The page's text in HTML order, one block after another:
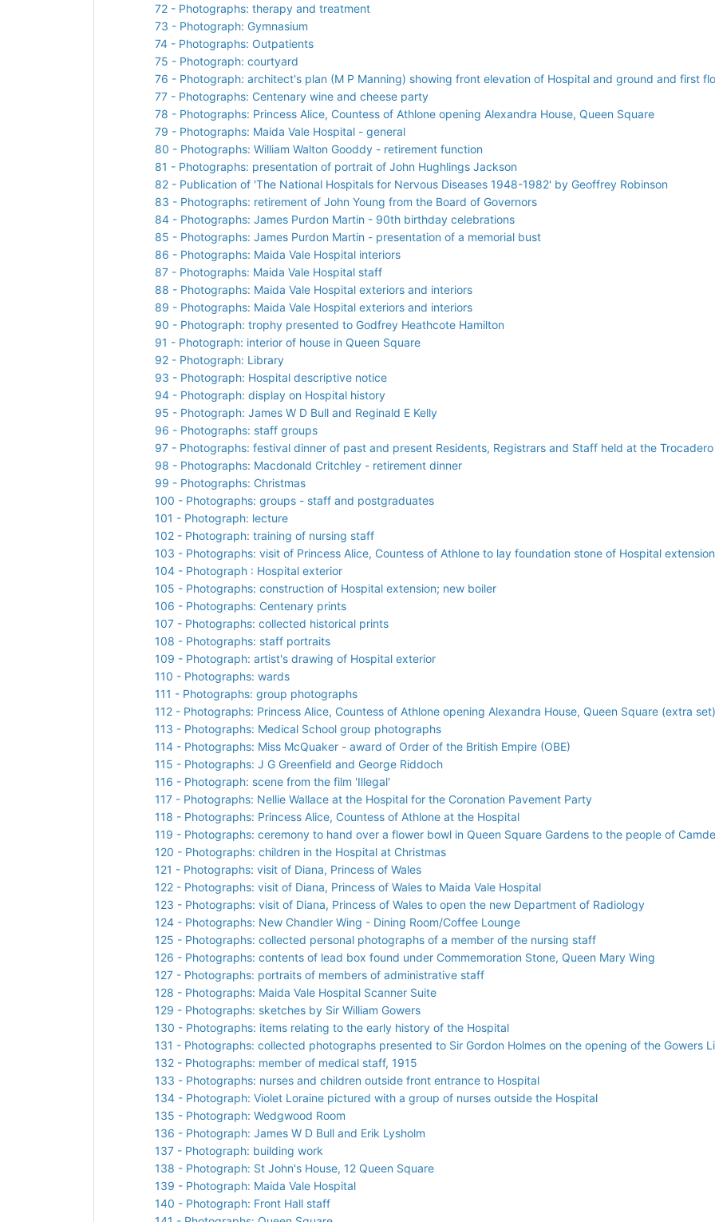
72 - Photographs: therapy and treatment
73 - Photograph: Gymnasium
74 - Photographs: Outpatients
75 - Photograph: courtyard
76 - Photograph: architect's plan (M P Manning) showing front elevation of Hospital and ground and first
77 - Photographs: Centenary wine and cheese party
78 - Photographs: Princess Alice, Countess of Athlone opening Alexandra House, Queen Square
79 - Photographs: Maida Vale Hospital - general
80 - Photographs: William Walton Gooddy - retirement function
81 - Photographs: presentation of portrait of John Hughlings Jackson
82 - Publication of 'The National Hospitals for Nervous Diseases 1948-1982' by Geoffrey Robinson
83 - Photographs: retirement of John Young from the Board of Governors
84 - Photographs: James Purdon Martin - 90th birthday celebrations
85 - Photographs: James Purdon Martin - presentation of a memorial bust
86 - Photographs: Maida Vale Hospital interiors
87 - Photographs: Maida Vale Hospital staff
88 - Photographs: Maida Vale Hospital exteriors and interiors
89 - Photographs: Maida Vale Hospital exteriors and interiors
90 - Photograph: trophy presented to Godfrey Heathcote Hamilton
91 - Photograph: interior of house in Queen Square
92 - Photograph: Library
93 - Photograph: Hospital descriptive notice
94 - Photograph: display on Hospital history
95 - Photograph: James W D Bull and Reginald E Kelly
96 - Photographs: staff groups
97 - Photographs: festival dinner of past and present Residents, Registrars and Staff held at the Trocadero
98 - Photographs: Macdonald Critchley - retirement dinner
99 - Photographs: Christmas
100 - Photographs: groups - staff and postgraduates
101 - Photograph: lecture
102 - Photograph: training of nursing staff
103 - Photographs: visit of Princess Alice, Countess of Athlone to lay foundation stone of Hospital extension
104 - Photograph : Hospital exterior
105 - Photographs: construction of Hospital extension; new boiler
106 - Photographs: Centenary prints
107 - Photographs: collected historical prints
108 - Photographs: staff portraits
109 - Photograph: artist's drawing of Hospital exterior
110 - Photographs: wards
111 - Photographs: group photographs
112 - Photographs: Princess Alice, Countess of Athlone opening Alexandra House, Queen Square (extra set)
113 - Photographs: Medical School group photographs
114 - Photographs: Miss McQuaker - award of Order of the British Empire (OBE)
115 - Photographs: J G Greenfield and George Riddoch
116 - Photograph: scene from the film 'Illegal'
117 - Photographs: Nellie Wallace at the Hospital for the Coronation Pavement Party
118 - Photographs: Princess Alice, Countess of Athlone at the Hospital
119 - Photographs: ceremony to hand over a flower bowl in Queen Square Gardens to the people of
120 - Photographs: children in the Hospital at Christmas
121 - Photographs: visit of Diana, Princess of Wales
122 - Photographs: visit of Diana, Princess of Wales to Maida Vale Hospital
123 - Photographs: visit of Diana, Princess of Wales to open the new Department of Radiology
124 - Photographs: New Chandler Wing - Dining Room/Coffee Lounge
125 - Photographs: collected personal photographs of a member of the nursing staff
126 - Photographs: contents of lead box found under Commemoration Stone, Queen Mary Wing
127 - Photographs: portraits of members of administrative staff
128 - Photographs: Maida Vale Hospital Scanner Suite
129 - Photographs: sketches by Sir William Gowers
130 - Photographs: items relating to the early history of the Hospital
131 - Photographs: collected photographs presented to Sir Gordon Holmes on the opening of the Gowers
132 - Photographs: member of medical staff, 1915
133 - Photographs: nurses and children outside front entrance to Hospital
134 - Photograph: Violet Loraine pictured with a group of nurses outside the Hospital
135 - Photograph: Wedgwood Room
136 - Photograph: James W D Bull and Erik Lysholm
137 - Photograph: building work
138 - Photograph: St John's House, 12 Queen Square
139 - Photograph: Maida Vale Hospital
140 - Photograph: Front Hall staff